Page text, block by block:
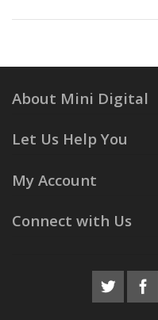
About Mini Digital
Let Us Help You
My Account
Connect with Us